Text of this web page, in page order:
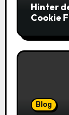
Hinter
Cookie
Blog